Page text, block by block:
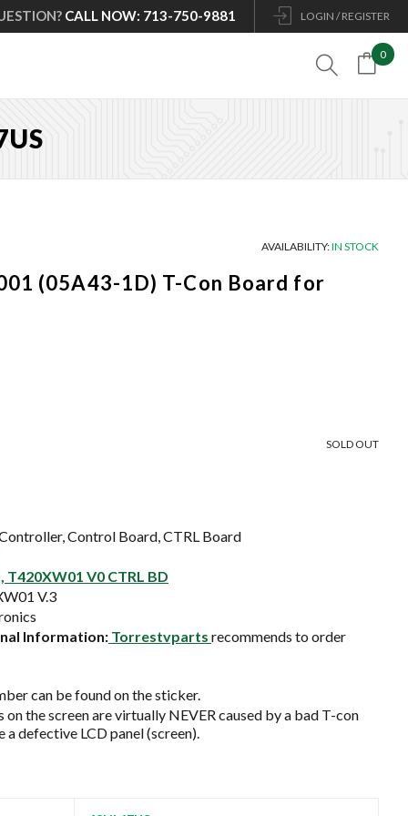
LOGIN / REGISTER
CALL NOW: 713-750-9881
0

AVAILABILITY:IN STOCK
(05A43-1D) T-Con Board for
SOLD OUT
Control Board, CTRL Board
T420XW01 V0 CTRL BD
V.3
Information: Torrestvparts recommends to order
can be found on the sticker.
the screen are virtually NEVER caused by a bad T-con
defective LCD panel (screen).